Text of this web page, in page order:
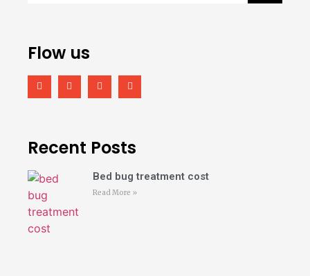
Flow us
Recent Posts
Bed bug treatment cost
Read More »